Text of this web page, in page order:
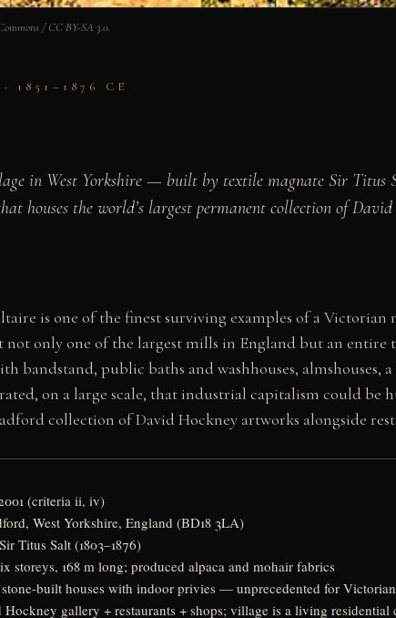
/ CC BY-SA 3.0.
1851–1876 CE
in West Yorkshire — built by textile magnate Sir Titus
houses the world’s largest permanent collection of David
is one of the finest surviving examples of a Victorian
only one of the largest mills in England but an entire
bandstand, public baths and washhouses, almshouses,
on a large scale, that industrial capitalism could be
collection of David Hockney artworks alongside
(criteria ii, iv)
West Yorkshire, England (BD18 3LA)
Titus Salt (1803–1876)
storeys, 168 m long; produced alpaca and mohair fabrics
stone-built houses with indoor privies — unprecedented for
gallery + restaurants + shops; village is a living residential